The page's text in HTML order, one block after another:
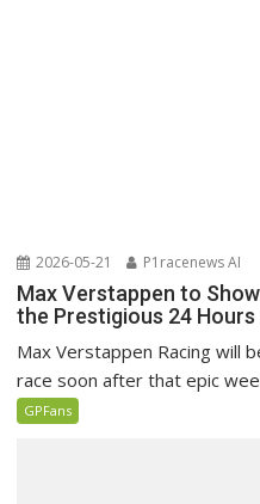
2026-05-21 P1racenews AI
Max Verstappen to
the Prestigious 24 Hours
Max Verstappen Racing will
race soon after that epic
GPFans